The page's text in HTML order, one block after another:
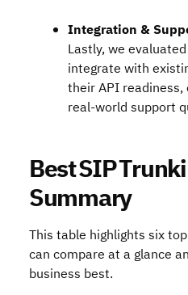
Integration &
Lastly, we
integrate with
their API readiness,
real-world support
Best SIP
Summary
This table highlights six
can compare at a glance
business best.